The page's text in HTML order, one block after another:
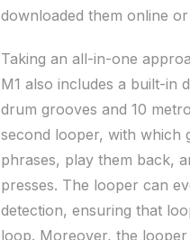
downloaded them online
Taking an all-in-one
M1 also includes a built-in
drum grooves and 10
second looper, with which
phrases, play them back,
presses. The looper can
detection, ensuring that
loop. Moreover, the